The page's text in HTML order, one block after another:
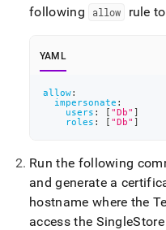
following allow rule
YAML
allow:
impersonate :
users : [ "Db" ]
roles : [ "Db" ]
Run the following
and generate a
hostname where the
access the SingleStore